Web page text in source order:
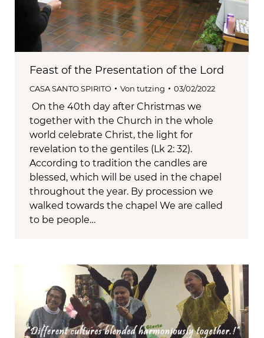
Feast of the Presentation of the Lord
CASA SANTO SPIRITO Von tutzing 03/02/2022
On the 40th day after Christmas we
together with the Church in the whole
world celebrate Christ, the light for
revelation to the gentiles (Lk 2: 32).
According to tradition the candles are
blessed, which will be used in the chapel
throughout the year. By procession we
walked towards the chapel We are called
to be people…